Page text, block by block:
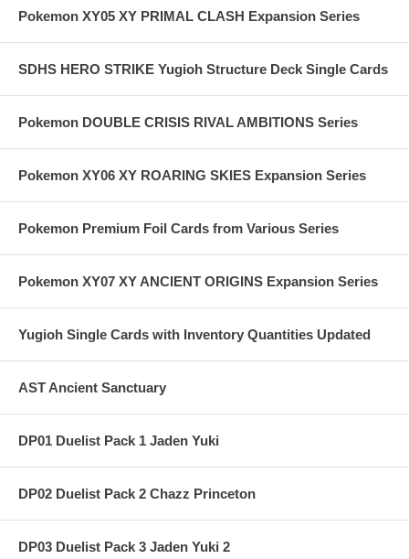
Pokemon XY05 XY PRIMAL CLASH Expansion Series
SDHS HERO STRIKE Yugioh Structure Deck Single Cards
Pokemon DOUBLE CRISIS RIVAL AMBITIONS Series
Pokemon XY06 XY ROARING SKIES Expansion Series
Pokemon Premium Foil Cards from Various Series
Pokemon XY07 XY ANCIENT ORIGINS Expansion Series
Yugioh Single Cards with Inventory Quantities Updated
AST Ancient Sanctuary
DP01 Duelist Pack 1 Jaden Yuki
DP02 Duelist Pack 2 Chazz Princeton
DP03 Duelist Pack 3 Jaden Yuki 2